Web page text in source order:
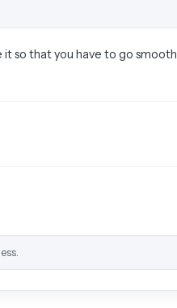
so that you have to go smooth